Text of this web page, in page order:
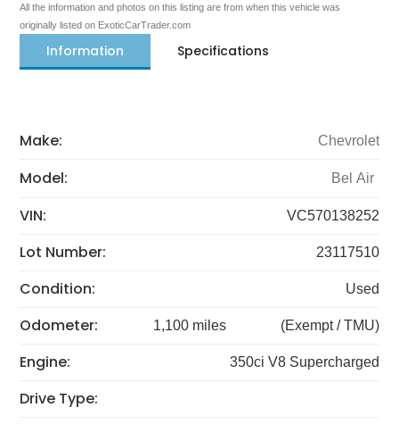
All the information and photos on this listing are from when this vehicle was
originally listed on ExoticCarTrader.com
Information Specifications
Make: Chevrolet
Model: Bel Air
VIN: VC570138252
Lot Number: 23117510
Condition: Used
Odometer: 1,100 miles (Exempt / TMU)
Engine: 350ci V8 Supercharged
Drive Type: